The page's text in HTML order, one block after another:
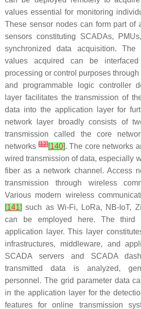
values essential for monitoring
These sensor nodes can form part of
sensors constituting SCADAs,
synchronized data acquisition.
values acquired can be
processing or control purposes
and programmable logic controller
layer facilitates the transmission of
data into the application layer for
network layer broadly consists of
transmission called the core
networks[12][ 140] . The core networks
wired transmission of data, especially
fiber as a network channel. Access
transmission through wireless
Various modern wireless
141
such as Wi-Fi, LoRa, NB-IoT,
can be employed here. The
application layer. This layer
infrastructures, middleware, and
SCADA servers and SCADA
transmitted data is analyzed,
personnel. The grid parameter data
in the application layer for the
features for online transmission